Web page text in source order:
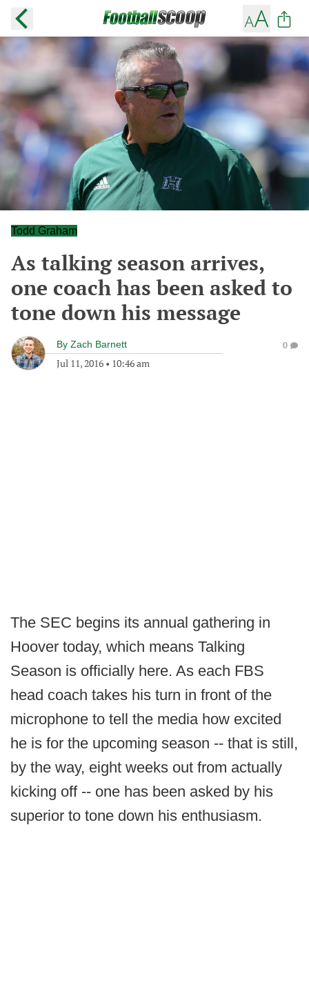
Todd Graham
As talking season arrives,
one coach has been asked to
tone down his message
By Zach Barnett
Jul 11, 2016 • 10:46 am
0
The SEC begins its annual gathering in
Hoover today, which means Talking
Season is officially here. As each FBS
head coach takes his turn in front of the
microphone to tell the media how excited
he is for the upcoming season -- that is still,
by the way, eight weeks out from actually
kicking off -- one has been asked by his
superior to tone down his enthusiasm.